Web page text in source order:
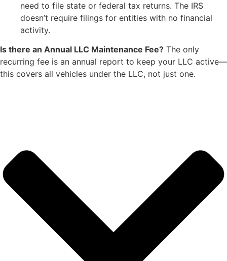
need to file state or federal tax returns. The IRS
doesn’t require filings for entities with no financial
activity.
Is there an Annual LLC Maintenance Fee? The only
recurring fee is an annual report to keep your LLC active—
this covers all vehicles under the LLC, not just one.